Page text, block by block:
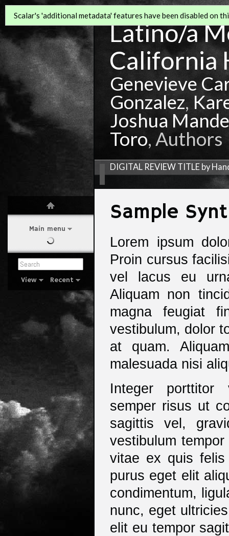
Main menu
View Recent
Latino/a
California
Genevieve
Gonzalez,
Joshua
Toro, Authors
DIGITAL REVIEW TITLE by
Scalar's 'additional metadata' features have been disabled on
Sample
Lorem ipsum
Proin cursus
vel lacus eu
Aliquam non
magna feugiat
vestibulum, dolor
at quam.
malesuada nisi
Integer porttitor
semper risus ut
sagittis vel,
vestibulum
vitae ex quis felis
purus eget elit
condimentum,
nunc, eget
elit eu tempor